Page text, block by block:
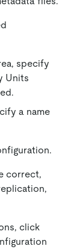
specify
Units
a name
correct,
click